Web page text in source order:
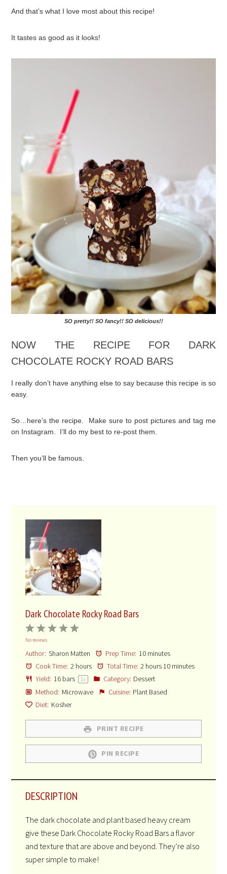
And that’s what I love most about this recipe!
It tastes as good as it looks!
SO pretty!! SO fancy!! SO delicious!!
NOW THE RECIPE FOR DARK
CHOCOLATE ROCKY ROAD BARS
I really don’t have anything else to say because this recipe is so
easy.
So…here’s the recipe. Make sure to post pictures and tag me
on Instagram. I’ll do my best to re-post them.
Then you’ll be famous.
Dark Chocolate Rocky Road Bars
5
4
3
2
Stars
1
Star
No reviews
Author: Sharon Matten Prep Time: 10 minutes
Cook Time: 2 hours Total Time: 2 hours 10 minutes
Yield: 16bars 1x Category: Dessert
Method: Microwave Cuisine: Plant Based
Diet: Kosher
PRINT RECIPE
PIN RECIPE
DESCRIPTION
The dark chocolate and plant based heavy cream
give these Dark Chocolate Rocky Road Bars a flavor
and texture that are above and beyond. They’re also
super simple to make!